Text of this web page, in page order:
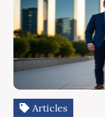
Articles